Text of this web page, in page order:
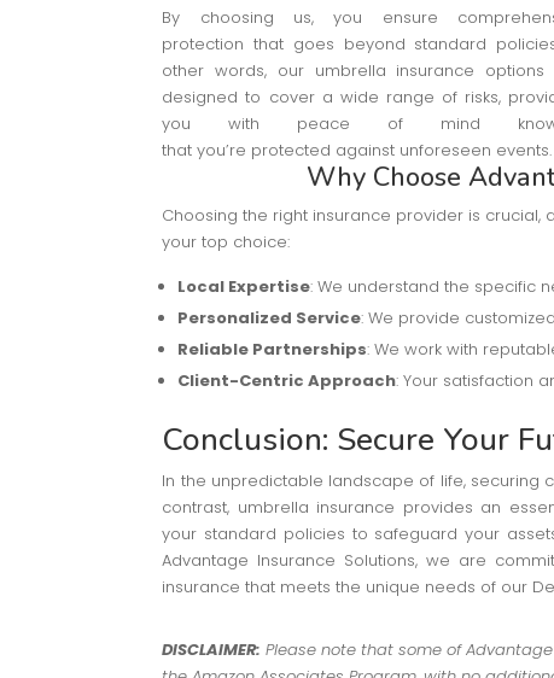
By choosing us, you ensure
protection that goes beyond standard
other words, our umbrella insurance options
designed to cover a wide range of risks,
you with peace of mind
that you’re protected against unforeseen events.
Why Choose
Choosing the right insurance provider is crucial,
your top choice:
Local Expertise: We understand the specific
Personalized Service: We provide
Reliable Partnerships: We work with
Client-Centric Approach: Your satisfaction
Conclusion: Secure Your
In the unpredictable landscape of life, securing
contrast, umbrella insurance provides an
your standard policies to safeguard your
Advantage Insurance Solutions, we are
insurance that meets the unique needs of our
DISCLAIMER: Please note that some of